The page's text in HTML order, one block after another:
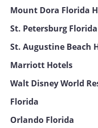
Mount Dora Florida
St. Petersburg
St. Augustine Beach
Marriott Hotels
Walt Disney World
Florida
Orlando Florida